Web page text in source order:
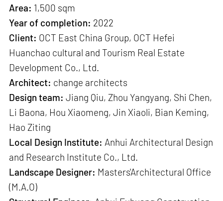
Area: 1,500 sqm
Year of completion: 2022
Client: OCT East China Group, OCT Hefei
Huanchao cultural and Tourism Real Estate
Development Co., Ltd.
Architect: change architects
Design team:Jiang Qiu, Zhou Yangyang, Shi Chen,
Li Baona, Hou Xiaomeng, Jin Xiaoli, Bian Keming,
Hao Ziting
Local Design Institute: Anhui Architectural Design
and Research Institute Co., Ltd.
Landscape Designer: Masters'Architectural Office
(M.A.O)